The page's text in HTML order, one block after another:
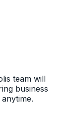
team will
business